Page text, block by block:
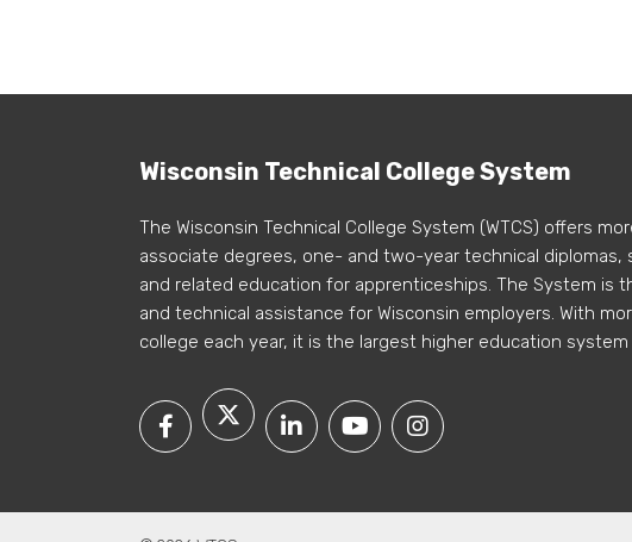
Wisconsin Technical College System
The Wisconsin Technical College System (WTCS) offers
associate degrees, one- and two-year technical
and related education for apprenticeships. The System is
and technical assistance for Wisconsin employers. With
college each year, it is the largest higher education